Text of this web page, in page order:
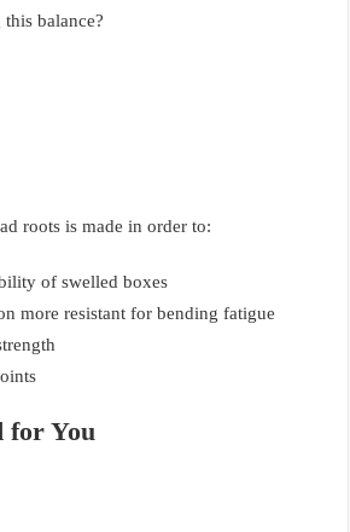
balance?
roots is made in order to:
of swelled boxes
more resistant for bending fatigue
for You